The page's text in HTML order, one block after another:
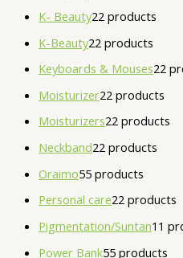
K- Beauty22 products
K-Beauty22 products
Keyboards & Mouses22
Moisturizer22 products
Moisturizers22 products
Neckband22 products
Oraimo55 products
Personal care22 products
Pigmentation/Suntan1 1
Power Bank55 products